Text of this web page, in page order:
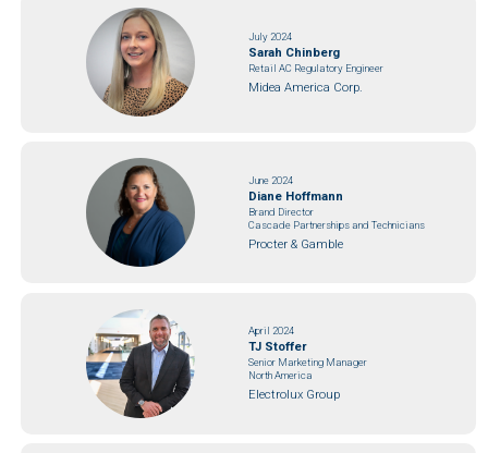
July 2024
Sarah Chinberg
Retail AC Regulatory Engineer
Midea America Corp.
June 2024
Diane Hoffmann
Brand Director
Cascade Partnerships and Technicians
Procter & Gamble
April 2024
TJ Stoffer
Senior Marketing Manager
North America
Electrolux Group